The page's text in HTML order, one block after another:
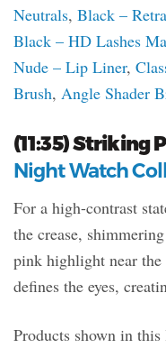
Neutrals, Black –
Black – HD Lashes
Nude – Lip Liner,
Brush, Angle Shader
(11:35) Striking
Night Watch
For a high-contrast
the crease,
pink highlight near
defines the eyes,
Products shown in